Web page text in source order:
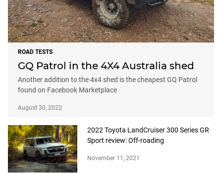
ROAD TESTS
GQ Patrol in the 4X4 Australia shed
Another addition to the 4x4 shed is the cheapest GQ Patrol
found on Facebook Marketplace
August 30, 2022
2022 Toyota LandCruiser 300 Series GR
Sport review: Off-roading
November 11, 2021